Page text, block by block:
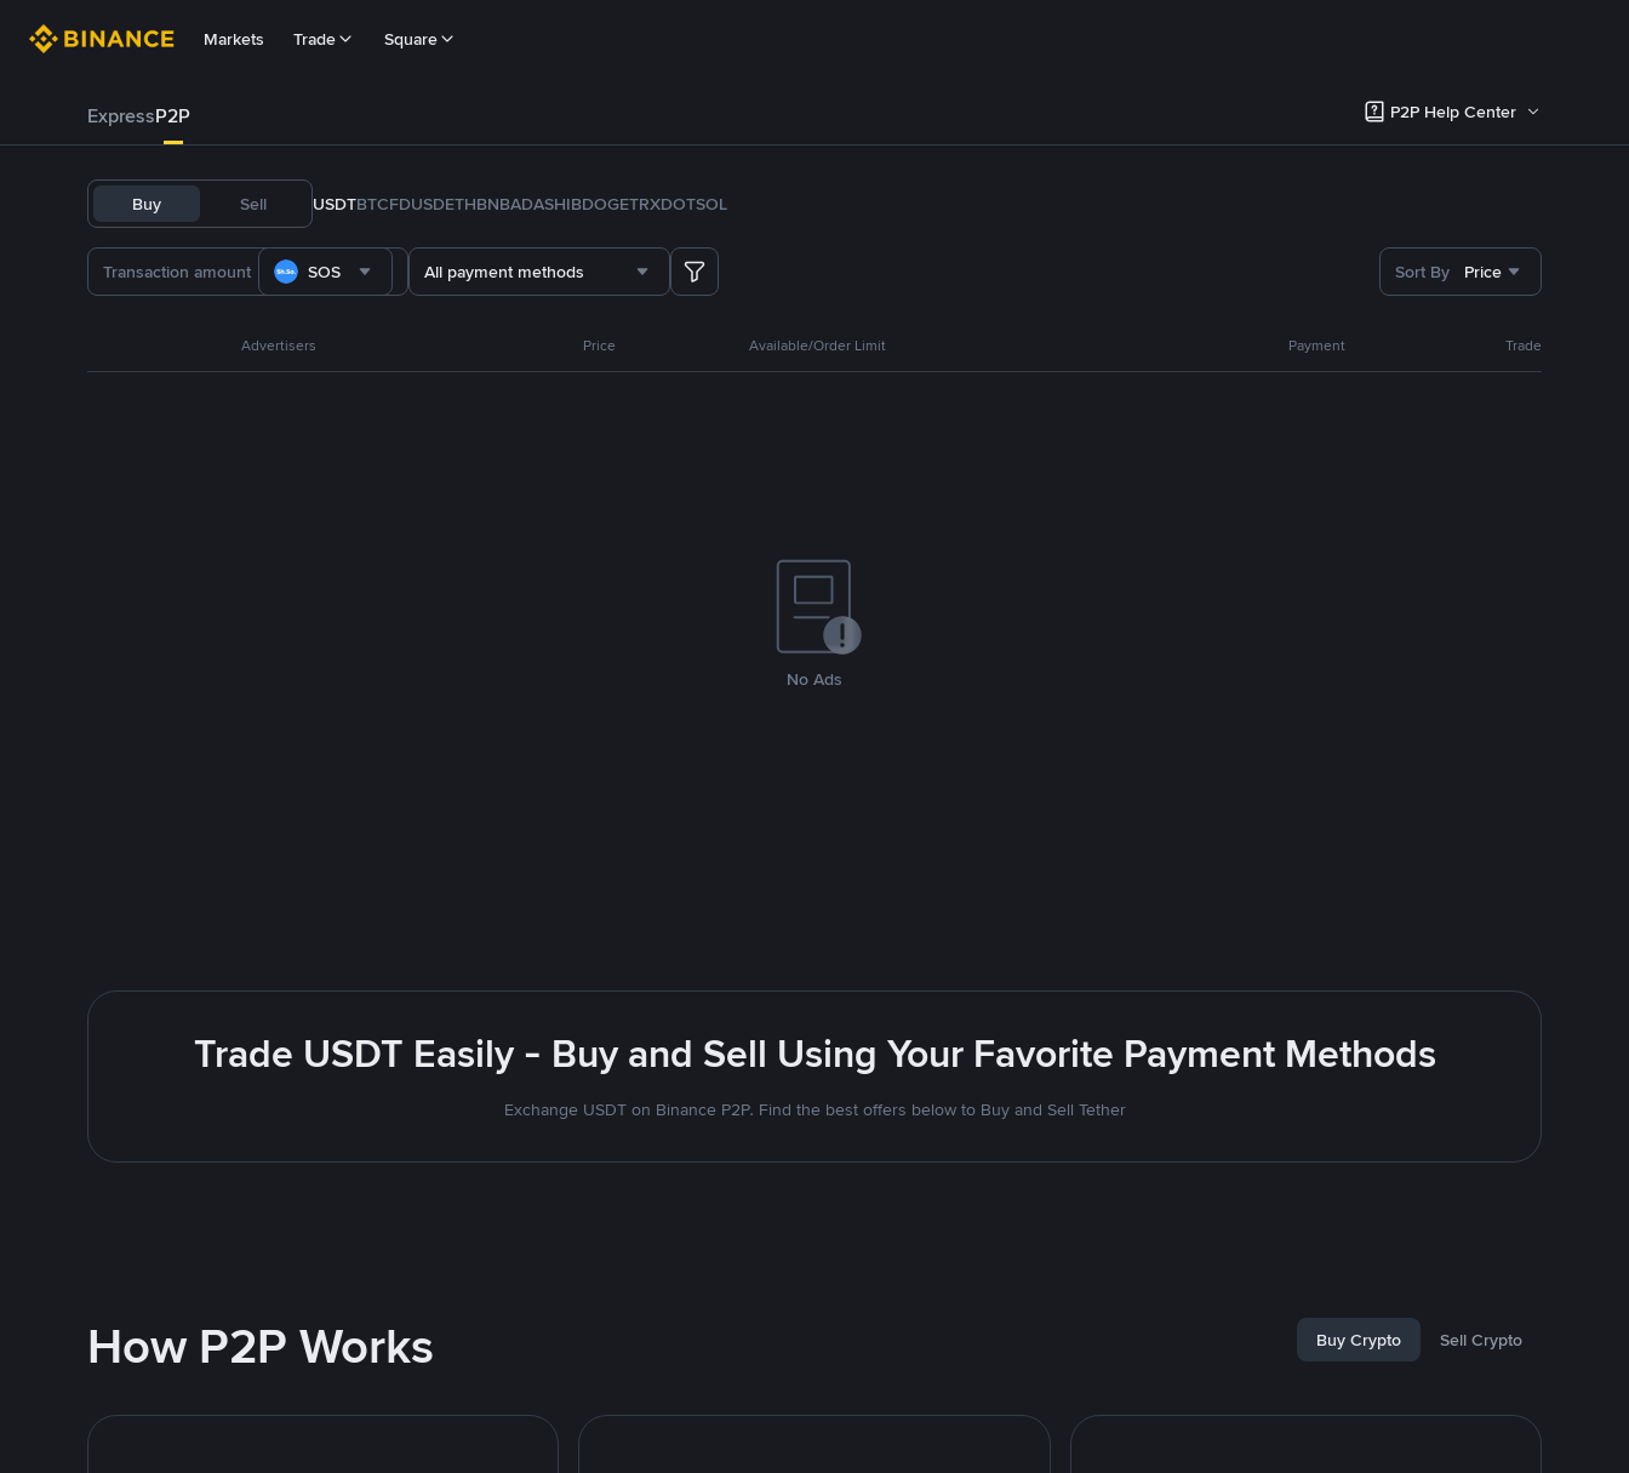
Markets Trade Square
ExpressP2P P2P Help Center
Buy Sell USDTBTCFDUSDETHBNBADASHIBDOGETRXDOTSOL
SOS All payment methods Sort By Price
Advertisers Price Available/Order Limit Payment Trade
No Ads
Trade USDT Easily - Buy and Sell Using Your Favorite Payment Methods
Exchange USDT on Binance P2P. Find the best offers below to Buy and Sell Tether
How P2P Works Buy Crypto Sell Crypto